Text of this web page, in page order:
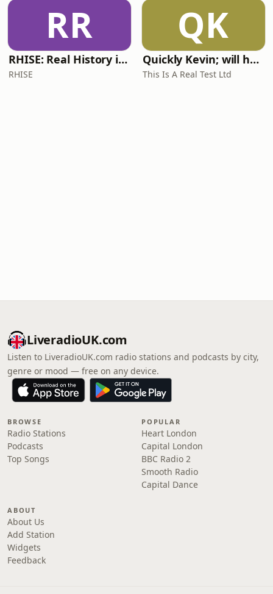
RR
RHISE: Real History in Simple English (A2-B1, British)
RHISE
QK
Quickly Kevin; will he score? The 90s Football Show
This Is A Real Test Ltd
LiveradioUK.com
Listen to LiveradioUK.com radio stations and podcasts by city,
genre or mood — free on any device.
BROWSE
Radio Stations
Podcasts
Top Songs
POPULAR
Heart London
Capital London
BBC Radio 2
Smooth Radio
Capital Dance
ABOUT
About Us
Add Station
Widgets
Feedback